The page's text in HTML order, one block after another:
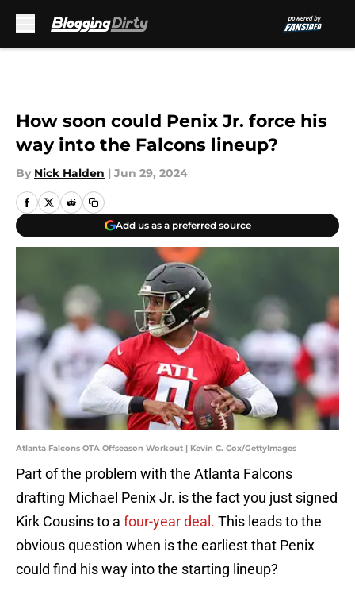
How soon could Penix Jr. force his
way into the Falcons lineup?
By Nick Halden | Jun 29, 2024
Add us as a preferred source
Atlanta Falcons OTA Offseason Workout | Kevin C. Cox/GettyImages
Part of the problem with the Atlanta Falcons
drafting Michael Penix Jr. is the fact you just signed
Kirk Cousins to a four-year deal. This leads to the
obvious question when is the earliest that Penix
could find his way into the starting lineup?